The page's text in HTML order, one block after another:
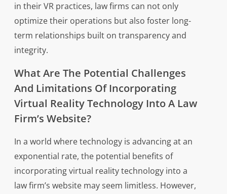
in their VR practices, law firms can not only
optimize their operations but also foster long-
term relationships built on transparency and
integrity.
What Are The Potential Challenges
And Limitations Of Incorporating
Virtual Reality Technology Into A Law
Firm’s Website?
In a world where technology is advancing at an
exponential rate, the potential benefits of
incorporating virtual reality technology into a
law firm’s website may seem limitless. However,